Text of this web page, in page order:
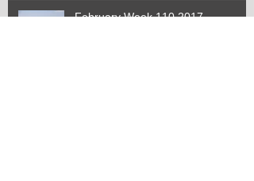
February Week 110 2017